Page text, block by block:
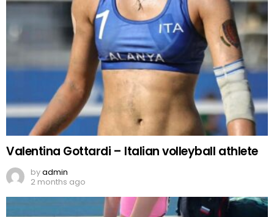
Valentina Gottardi – Italian volleyball athlete
byadmin
2 months ago